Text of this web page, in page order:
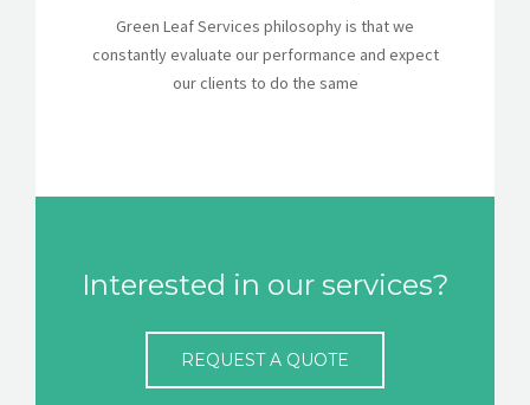
Green Leaf Services philosophy is that we
constantly evaluate our performance and expect
our clients to do the same
Interested in our services?
REQUEST A QUOTE